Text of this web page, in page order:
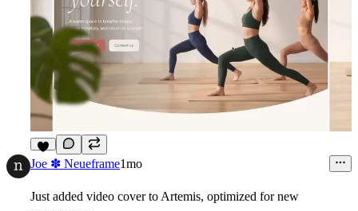
2
Joe ✽ Neueframe1mo
Just added video cover to Artemis, optimized for new